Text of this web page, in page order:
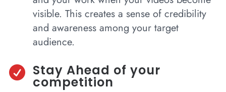
visible. This creates a sense of credibility
and awareness among your target
audience.
 Stay Ahead of your
competition